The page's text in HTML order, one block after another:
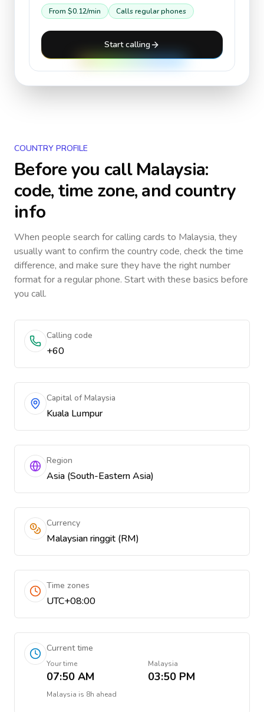
From $0.12/min Calls regular phones
Start calling
COUNTRY PROFILE
Before you callMalaysia:
code, time zone, and country
info
When people search for calling cards to Malaysia, they
usually want to confirm the country code, check the time
difference, and make sure they have the right number
format for a regular phone. Start with these basics before
you call.
Calling code
+60
Capital of Malaysia
Kuala Lumpur
Region
Asia (South-Eastern Asia)
Currency
Malaysian ringgit (RM)
Time zones
UTC+08:00
Current time
Your time
07:50 AM
Malaysia
03:50 PM
Malaysia is 8h ahead